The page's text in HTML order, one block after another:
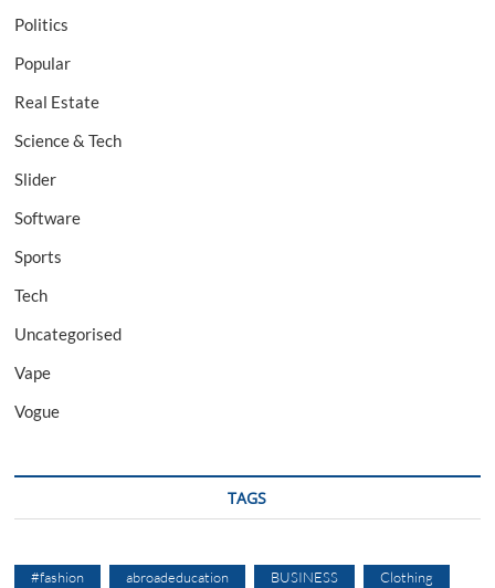
Politics
Popular
Real Estate
Science & Tech
Slider
Software
Sports
Tech
Uncategorised
Vape
Vogue
TAGS
#fashion abroadeducation BUSINESS Clothing